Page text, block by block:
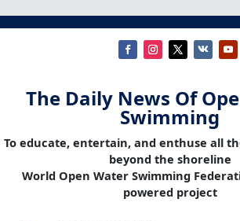
The Daily News Of
Swimming
To educate, entertain, and enthuse all
beyond the shoreline
World Open Water Swimming
powered project